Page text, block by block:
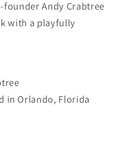
founder Andy Crabtree
with a playfully
in Orlando, Florida